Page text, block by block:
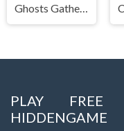
Ghosts Gathering
PLAY FREE
HIDDENGAME